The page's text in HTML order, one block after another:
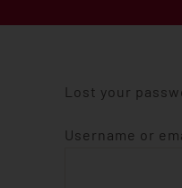
Lost your
Username or